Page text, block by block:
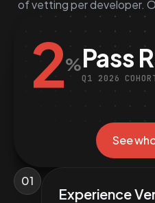
of vetting per developer.
2%Pass
Q1 2026
See
01
Experience